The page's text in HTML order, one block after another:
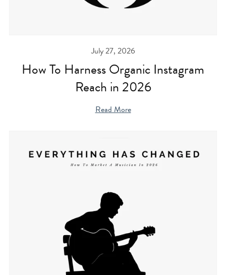
July 27, 2026
How To Harness Organic Instagram
Reach in 2026
Read More